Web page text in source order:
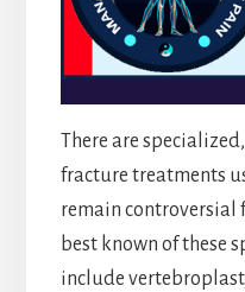
There are
fracture treatments
remain controversial
best known of these
include